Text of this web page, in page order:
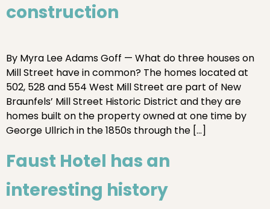
construction
By Myra Lee Adams Goff — What do three houses on
Mill Street have in common? The homes located at
502, 528 and 554 West Mill Street are part of New
Braunfels’ Mill Street Historic District and they are
homes built on the property owned at one time by
George Ullrich in the 1850s through the […]
Faust Hotel has an
interesting history